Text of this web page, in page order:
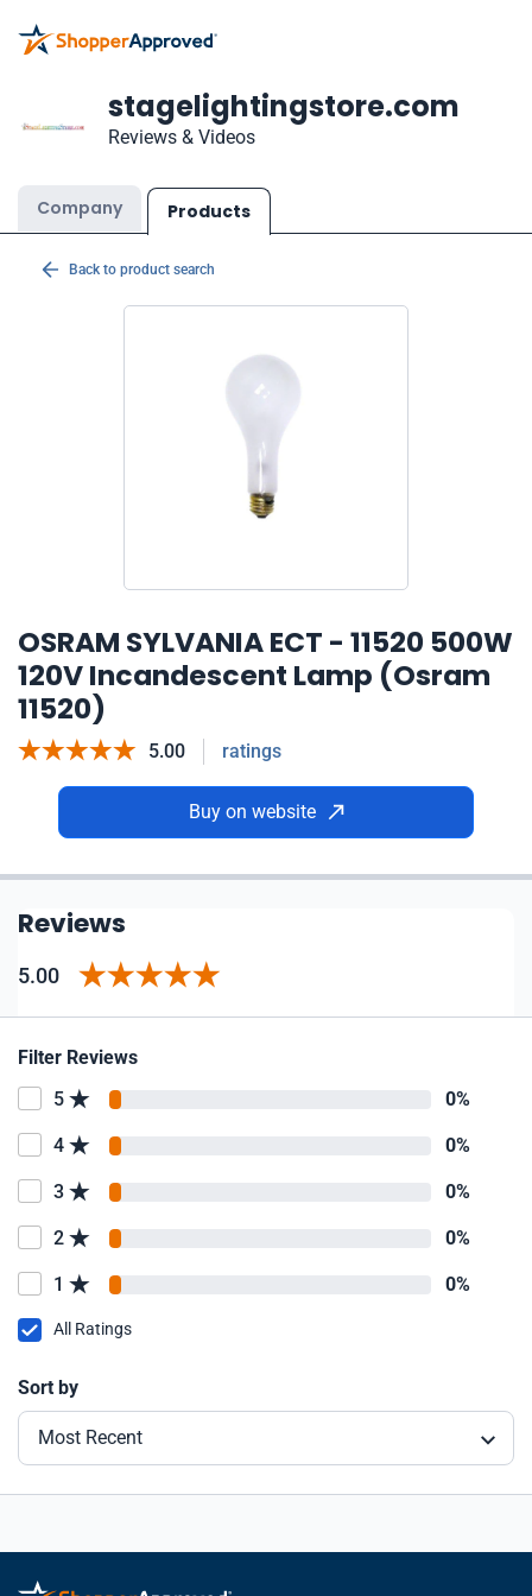
stagelightingstore.com
Reviews & Videos
Company Products
Back to product search
OSRAM SYLVANIA ECT - 11520 500W
120V Incandescent Lamp (Osram
11520)
5.00 ratings
Buy on website
Reviews
5.00
Filter Reviews
5
0%
4 0%
3 0%
2 0%
1 0%
All Ratings
Sort by
Most Recent